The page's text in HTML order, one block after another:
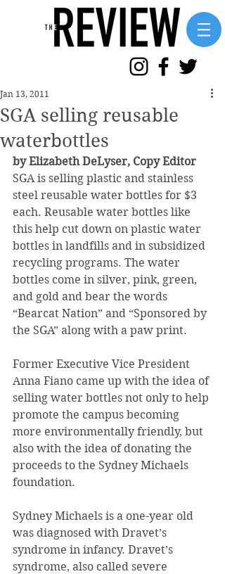
SGA selling reusable
waterbottles
Jan 13, 2011
by Elizabeth DeLyser, Copy Editor
SGA is selling plastic and stainless
steel reusable water bottles for $3
each. Reusable water bottles like
this help cut down on plastic water
bottles in landfills and in subsidized
recycling programs. The water
bottles come in silver, pink, green,
and gold and bear the words
“Bearcat Nation” and “Sponsored by
the SGA” along with a paw print.
Former Executive Vice President
Anna Fiano came up with the idea of
selling water bottles not only to help
promote the campus becoming
more environmentally friendly, but
also with the idea of donating the
proceeds to the Sydney Michaels
foundation.
Sydney Michaels is a one-year old
was diagnosed with Dravet’s
syndrome in infancy. Dravet’s
syndrome, also called severe